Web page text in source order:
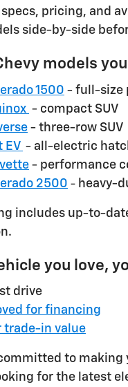
pricing, and
side-by-side
models
1500 - full-size
- compact SUV
- three-row SUV
EV - all-electric
- performance
2500 - heavy-
includes up-to-
you love,
drive
for financing
trade-in value
to making
for the latest